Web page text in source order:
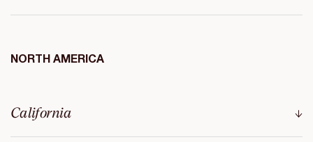
NORTH AMERICA
California